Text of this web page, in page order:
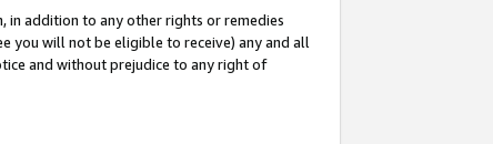
in addition to any other rights or remedies
you will not be eligible to receive) any and all
and without prejudice to any right of